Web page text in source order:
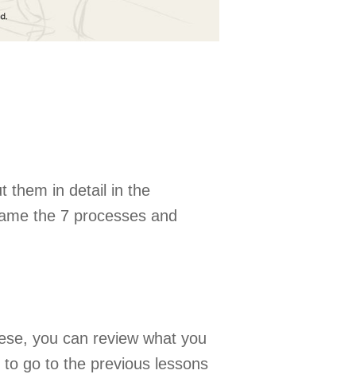
them in detail in the
the 7 processes and
you can review what you
go to the previous lessons